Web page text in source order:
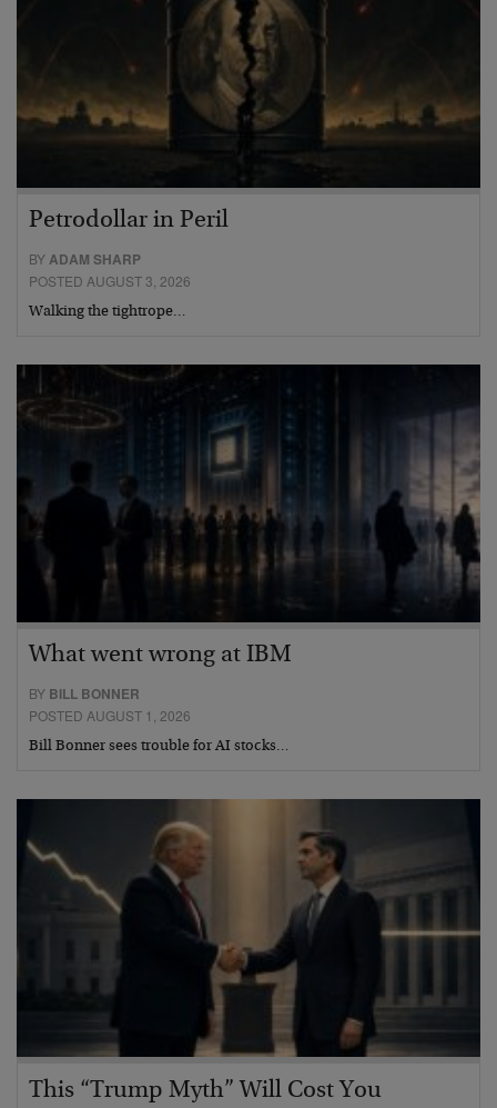
Petrodollar in Peril
BYADAM SHARP
POSTED AUGUST 3, 2026
Walking the tightrope…
What went wrong at IBM
BY BILL BONNER
POSTED AUGUST 1, 2026
Bill Bonner sees trouble for AI stocks…
This “Trump Myth” Will Cost You